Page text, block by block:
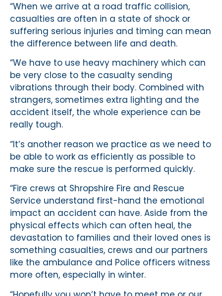
“When we arrive at a road traffic collision,
casualties are often in a state of shock or
suffering serious injuries and timing can mean
the difference between life and death.
“We have to use heavy machinery which can
be very close to the casualty sending
vibrations through their body. Combined with
strangers, sometimes extra lighting and the
accident itself, the whole experience can be
really tough.
“It’s another reason we practice as we need to
be able to work as efficiently as possible to
make sure the rescue is performed quickly.
“Fire crews at Shropshire Fire and Rescue
Service understand first-hand the emotional
impact an accident can have. Aside from the
physical effects which can often heal, the
devastation to families and their loved ones is
something casualties, crews and our partners
like the ambulance and Police officers witness
more often, especially in winter.